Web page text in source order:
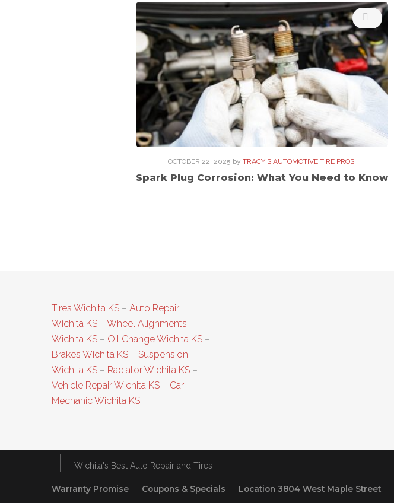
OCTOBER 22, 2025 by TRACY'S AUTOMOTIVE TIRE PROS
Spark Plug Corrosion: What You Need to Know
Tires Wichita KS – Auto Repair
Wichita KS – Wheel Alignments
Wichita KS – Oil Change Wichita KS –
Brakes Wichita KS – Suspension
Wichita KS – Radiator Wichita KS –
Vehicle Repair Wichita KS – Car
Mechanic Wichita KS
Wichita's Best Auto Repair and Tires
Warranty Promise Coupons & Specials Location 3804 West Maple Street